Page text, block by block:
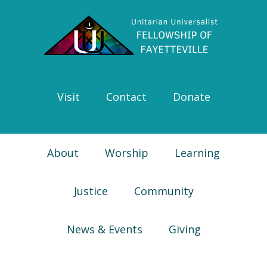
navigation
Visit Contact Donate
About Worship Learning
Justice Community
News & Events Giving